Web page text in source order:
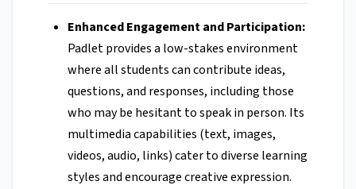
Enhanced Engagement and Participation:
Padlet provides a low-stakes environment
where all students can contribute ideas,
questions, and responses, including those
who may be hesitant to speak in person. Its
multimedia capabilities (text, images,
videos, audio, links) cater to diverse learning
styles and encourage creative expression.